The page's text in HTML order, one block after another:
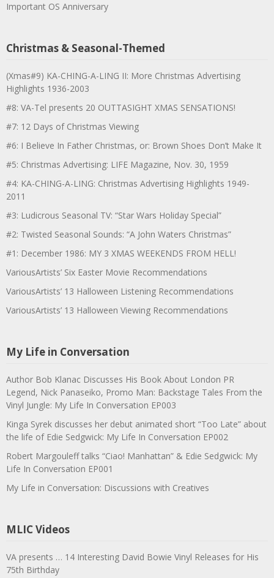
Important OS Anniversary
Christmas & Seasonal-Themed
(Xmas#9) KA-CHING-A-LING II: More Christmas Advertising
Highlights 1936-2003
#8: VA-Tel presents 20 OUTTASIGHT XMAS SENSATIONS!
#7: 12 Days of Christmas Viewing
#6: I Believe In Father Christmas, or: Brown Shoes Don’t Make It
#5: Christmas Advertising: LIFE Magazine, Nov. 30, 1959
#4: KA-CHING-A-LING: Christmas Advertising Highlights 1949-
2011
#3: Ludicrous Seasonal TV: “Star Wars Holiday Special”
#2: Twisted Seasonal Sounds: “A John Waters Christmas”
#1: December 1986: MY 3 XMAS WEEKENDS FROM HELL!
VariousArtists’ Six Easter Movie Recommendations
VariousArtists’ 13 Halloween Listening Recommendations
VariousArtists’ 13 Halloween Viewing Recommendations
My Life in Conversation
Author Bob Klanac Discusses His Book About London PR
Legend, Nick Panaseiko, Promo Man: Backstage Tales From the
Vinyl Jungle: My Life In Conversation EP003
Kinga Syrek discusses her debut animated short “Too Late” about
the life of Edie Sedgwick: My Life In Conversation EP002
Robert Margouleff talks “Ciao! Manhattan” & Edie Sedgwick: My
Life In Conversation EP001
My Life in Conversation: Discussions with Creatives
MLIC Videos
VA presents … 14 Interesting David Bowie Vinyl Releases for His
75th Birthday